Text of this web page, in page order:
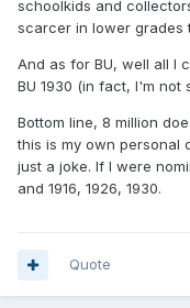
schoolkids and
scarcer in lower grades
And as for BU, well all I
BU 1930 (in fact, I'm not
Bottom line, 8 million
this is my own personal
just a joke. If I were
and 1916, 1926, 1930.
Quote